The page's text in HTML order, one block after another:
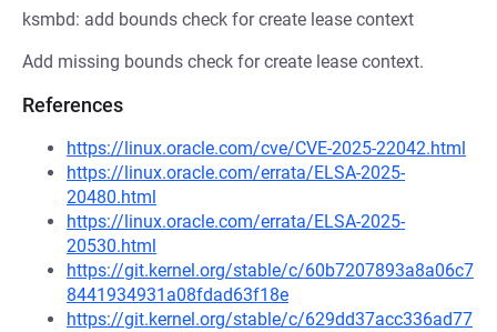
ksmbd: add bounds check for create lease context
Add missing bounds check for create lease context.
References
https://linux.oracle.com/cve/CVE-2025-22042.html
https://linux.oracle.com/errata/ELSA-2025-
20480.html
https://linux.oracle.com/errata/ELSA-2025-
20530.html
https://git.kernel.org/stable/c/60b7207893a8a06c7
8441934931a08fdad63f18e
https://git.kernel.org/stable/c/629dd37acc336ad77